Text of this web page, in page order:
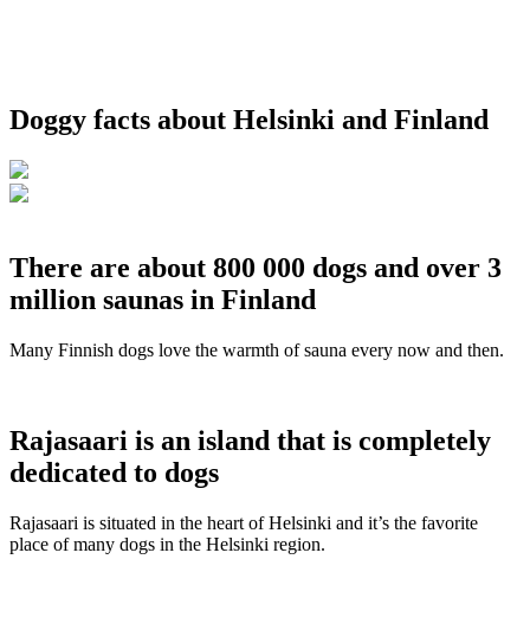
Doggy facts about Helsinki and Finland
There are about 800 000 dogs and over 3
million saunas in Finland
Many Finnish dogs love the warmth of sauna every now and then.
Rajasaari is an island that is completely
dedicated to dogs
Rajasaari is situated in the heart of Helsinki and it’s the favorite
place of many dogs in the Helsinki region.